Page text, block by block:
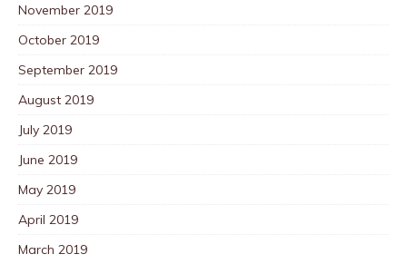
November 2019
October 2019
September 2019
August 2019
July 2019
June 2019
May 2019
April 2019
March 2019